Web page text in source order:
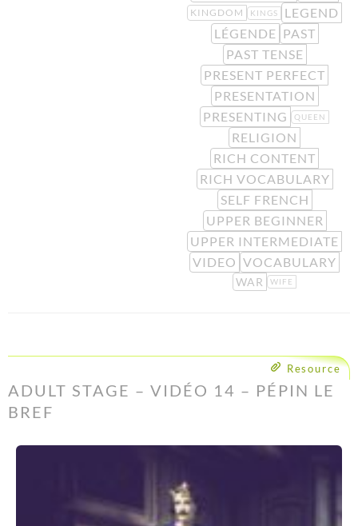
KINGDOM KINGS
LEGEND
LÉGENDE PAST
PAST TENSE
PRESENT PERFECT
PRESENTATION
PRESENTING
QUEEN
RELIGION
RICH CONTENT
RICH VOCABULARY
SELF FRENCH
UPPER BEGINNER
UPPER INTERMEDIATE
VIDEO VOCABULARY
WAR WIFE
Resource
ADULT STAGE – VIDÉO 14 – PÉPIN LE
BREF